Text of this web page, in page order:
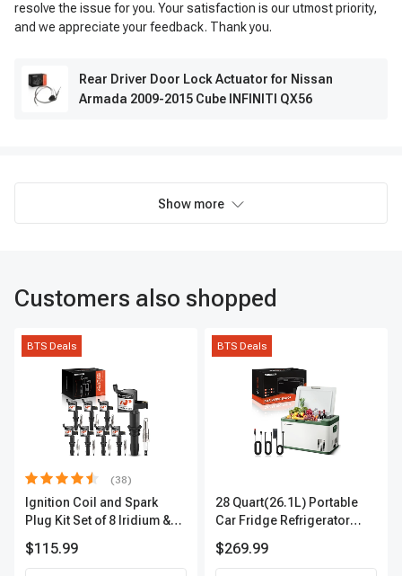
resolve the issue for you. Your satisfaction is our utmost priority,
and we appreciate your feedback. Thank you.
Rear Driver Door Lock Actuator for Nissan
Armada 2009-2015 Cube INFINITI QX56
Show more
Customers also shopped
BTS Deals
(38)
Ignition Coil and Spark
Plug Kit Set of 8 Iridium &
Terminal | 2-Year Warranty |
$115.99
BTS Deals
28 Quart(26.1L) Portable
Car Fridge Refrigerator
$269.99